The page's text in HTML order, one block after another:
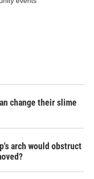
change their slime
arch would obstruct